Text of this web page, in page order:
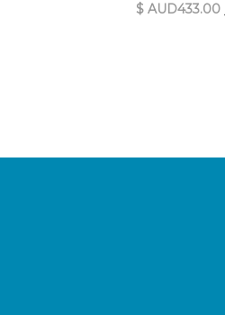
$ AUD433.00